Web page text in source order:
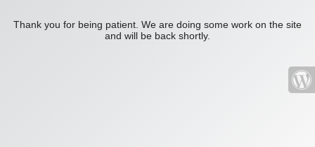
Thank you for being patient. We are doing some work on the site
and will be back shortly.